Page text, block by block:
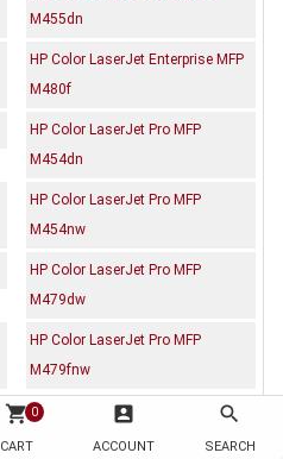
shopping_cart 0
CART
account_box
ACCOUNT
search
SEARCH
M455dn
HP Color LaserJet Enterprise MFP
M480f
HP Color LaserJet Pro MFP
M454dn
HP Color LaserJet Pro MFP
M454nw
HP Color LaserJet Pro MFP
M479dw
HP Color LaserJet Pro MFP
M479fnw